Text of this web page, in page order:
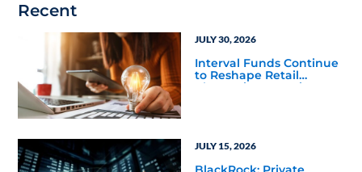
Recent
JULY 30, 2026
Interval Funds Continue
to Reshape Retail
Alternative Investing
JULY 15, 2026